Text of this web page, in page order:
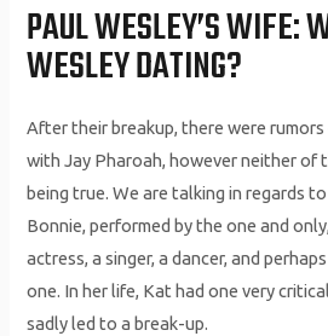
PAUL WESLEY’S WIFE:
WESLEY DATING?
After their breakup, there were
with Jay Pharoah, however neither of
being true. We are talking in regards
Bonnie, performed by the one and
actress, a singer, a dancer, and
one. In her life, Kat had one very
sadly led to a break-up.